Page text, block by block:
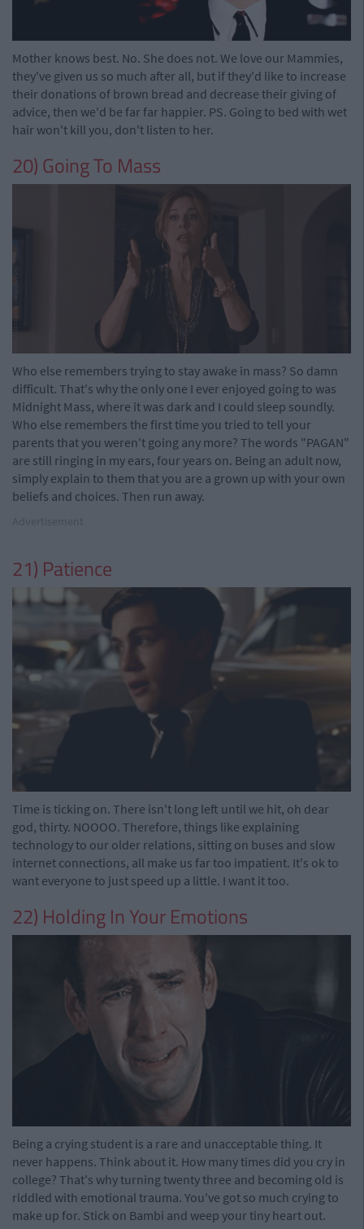
Mother knows best. No. She does not. We love our Mammies,
they've given us so much after all, but if they'd like to increase
their donations of brown bread and decrease their giving of
advice, then we'd be far far happier. PS. Going to bed with wet
hair won't kill you, don't listen to her.
20) Going To Mass
Who else remembers trying to stay awake in mass? So damn
difficult. That's why the only one I ever enjoyed going to was
Midnight Mass, where it was dark and I could sleep soundly.
Who else remembers the first time you tried to tell your
parents that you weren't going any more? The words "PAGAN"
are still ringing in my ears, four years on. Being an adult now,
simply explain to them that you are a grown up with your own
beliefs and choices. Then run away.
21) Patience
Time is ticking on. There isn't long left until we hit, oh dear
god, thirty. NOOOO. Therefore, things like explaining
technology to our older relations, sitting on buses and slow
internet connections, all make us far too impatient. It's ok to
want everyone to just speed up a little. I want it too.
22) Holding In Your Emotions
Being a crying student is a rare and unacceptable thing. It
never happens. Think about it. How many times did you cry in
college? That's why turning twenty three and becoming old is
riddled with emotional trauma. You've got so much crying to
make up for. Stick on Bambi and weep your tiny heart out.